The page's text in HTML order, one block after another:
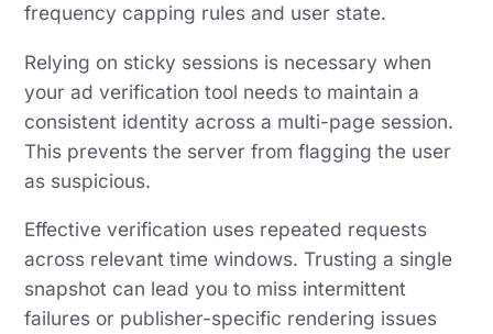
frequency capping rules and user state.
Relying on sticky sessions is necessary when
your ad verification tool needs to maintain a
consistent identity across a multi-page session.
This prevents the server from flagging the user
as suspicious.
Effective verification uses repeated requests
across relevant time windows. Trusting a single
snapshot can lead you to miss intermittent
failures or publisher-specific rendering issues